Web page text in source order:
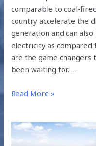
comparable to coal-
country accelerate the
generation and can
electricity as compared
are the game changers
been waiting for. …
Read More »
SOLAR
POWER